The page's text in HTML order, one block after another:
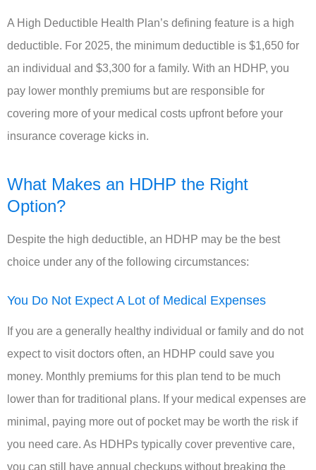
A High Deductible Health Plan’s defining feature is a high
deductible. For 2025, the minimum deductible is $1,650 for
an individual and $3,300 for a family. With an HDHP, you
pay lower monthly premiums but are responsible for
covering more of your medical costs upfront before your
insurance coverage kicks in.
What Makes an HDHP the Right
Option?
Despite the high deductible, an HDHP may be the best
choice under any of the following circumstances:
You Do Not Expect A Lot of Medical Expenses
If you are a generally healthy individual or family and do not
expect to visit doctors often, an HDHP could save you
money. Monthly premiums for this plan tend to be much
lower than for traditional plans. If your medical expenses are
minimal, paying more out of pocket may be worth the risk if
you need care. As HDHPs typically cover preventive care,
you can still have annual checkups without breaking the